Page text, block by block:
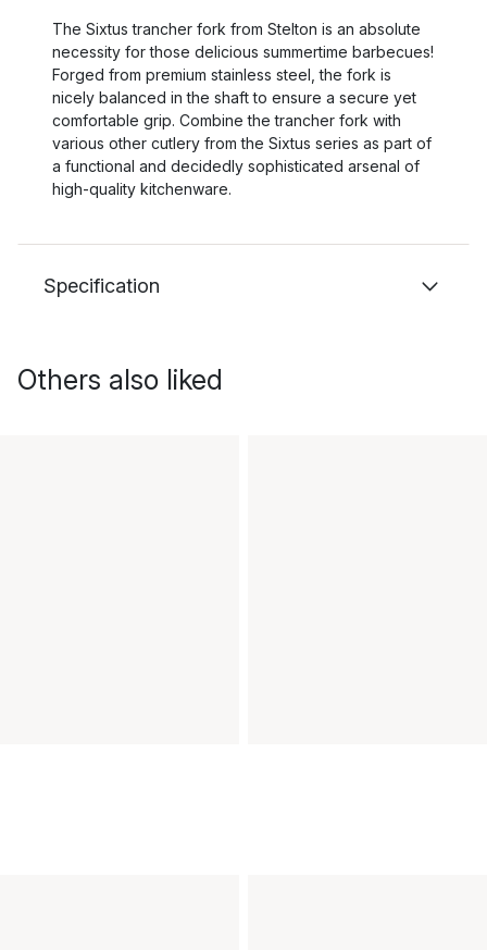
The Sixtus trancher fork from Stelton is an absolute
necessity for those delicious summertime barbecues!
Forged from premium stainless steel, the fork is
nicely balanced in the shaft to ensure a secure yet
comfortable grip. Combine the trancher fork with
various other cutlery from the Sixtus series as part of
a functional and decidedly sophisticated arsenal of
high-quality kitchenware.
Specification
Others also liked